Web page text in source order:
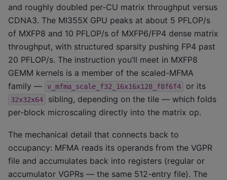
and roughly doubled per-CU matrix throughput versus
CDNA3. The MI355X GPU peaks at about 5 PFLOP/s
of MXFP8 and 10 PFLOP/s of MXFP6/FP4 dense matrix
throughput, with structured sparsity pushing FP4 past
20 PFLOP/s. The instruction you’ll meet in MXFP8
GEMM kernels is a member of the scaled-MFMA
family —
v_mfma_scale_f32_16x16x128_f8f6f4 or its
32x32x64
sibling, depending on the tile — which folds
per-block microscaling directly into the matrix op.
The mechanical detail that connects back to
occupancy: MFMA reads its operands from the VGPR
file and accumulates back into registers (regular or
accumulator VGPRs — the same 512-entry file). The